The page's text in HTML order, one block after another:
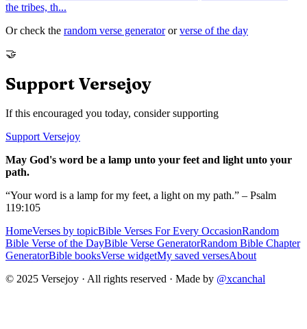
the tribes, th...
Or check the random verse generator or verse of the day
🤝
Support Versejoy
If this encouraged you today, consider supporting
Support Versejoy
May God's word be a lamp unto your feet and light unto your
path.
“Your word is a lamp for my feet, a light on my path.” – Psalm
119:105
HomeVerses by topicBible Verses For Every OccasionRandom
Bible Verse of the DayBible Verse GeneratorRandom Bible Chapter
GeneratorBible booksVerse widgetMy saved versesAbout
© 2025 Versejoy · All rights reserved · Made by @xcanchal